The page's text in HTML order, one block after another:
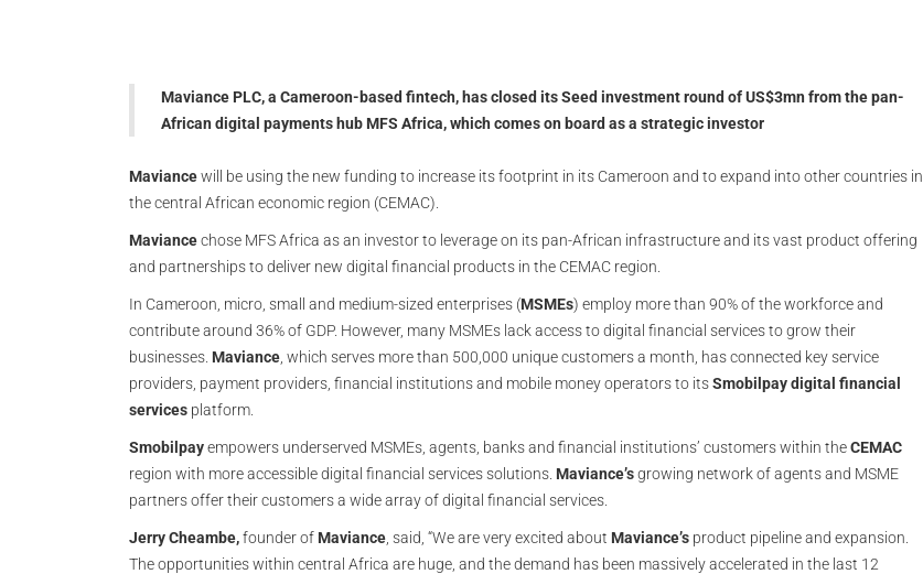
Maviance PLC, a Cameroon-based fintech, has closed its Seed investment round of US$3mn from the pan-
African digital payments hub MFS Africa, which comes on board as a strategic investor
Maviancewill be using the new funding to increase its footprint in its Cameroon and to expand into other countries in
the central African economic region (CEMAC).
Maviancechose MFS Africa as an investor to leverage on its pan-African infrastructure and its vast product offering
and partnerships to deliver new digital financial products in the CEMAC region.
In Cameroon, micro, small and medium-sized enterprises (MSMEs) employ more than 90% of the workforce and
contribute around 36% of GDP. However, many MSMEs lack access to digital financial services to grow their
businesses. Maviance , which serves more than 500,000 unique customers a month, has connected key service
providers, payment providers, financial institutions and mobile money operators to itsSmobilpay digital financial
services platform.
Smobilpayempowers underserved MSMEs, agents, banks and financial institutions’ customers within theCEMAC
region with more accessible digital financial services solutions. Maviance’sgrowing network of agents and MSME
partners offer their customers a wide array of digital financial services.
Jerry Cheambe,founder of Maviance , said, “We are very excited about Maviance’s product pipeline and expansion.
The opportunities within central Africa are huge, and the demand has been massively accelerated in the last 12